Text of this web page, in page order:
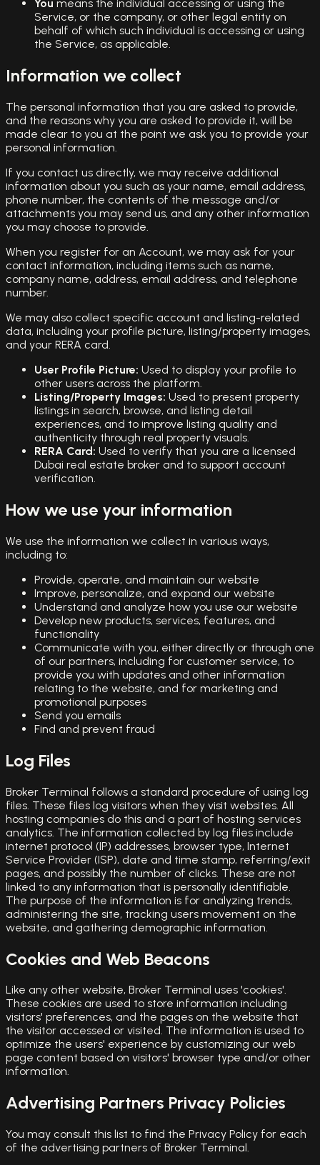
You means the individual accessing or using the
Service, or the company, or other legal entity on
behalf of which such individual is accessing or using
the Service, as applicable.
Information we collect
The personal information that you are asked to provide,
and the reasons why you are asked to provide it, will be
made clear to you at the point we ask you to provide your
personal information.
If you contact us directly, we may receive additional
information about you such as your name, email address,
phone number, the contents of the message and/or
attachments you may send us, and any other information
you may choose to provide.
When you register for an Account, we may ask for your
contact information, including items such as name,
company name, address, email address, and telephone
number.
We may also collect specific account and listing-related
data, including your profile picture, listing/property images,
and your RERA card.
User Profile Picture: Used to display your profile to
other users across the platform.
Listing/Property Images: Used to present property
listings in search, browse, and listing detail
experiences, and to improve listing quality and
authenticity through real property visuals.
RERA Card: Used to verify that you are a licensed
Dubai real estate broker and to support account
verification.
How we use your information
We use the information we collect in various ways,
including to:
Provide, operate, and maintain our website
Improve, personalize, and expand our website
Understand and analyze how you use our website
Develop new products, services, features, and
functionality
Communicate with you, either directly or through one
of our partners, including for customer service, to
provide you with updates and other information
relating to the website, and for marketing and
promotional purposes
Send you emails
Find and prevent fraud
Log Files
Broker Terminal follows a standard procedure of using log
files. These files log visitors when they visit websites. All
hosting companies do this and a part of hosting services
analytics. The information collected by log files include
internet protocol (IP) addresses, browser type, Internet
Service Provider (ISP), date and time stamp, referring/exit
pages, and possibly the number of clicks. These are not
linked to any information that is personally identifiable.
The purpose of the information is for analyzing trends,
administering the site, tracking users movement on the
website, and gathering demographic information.
Cookies and Web Beacons
Like any other website, Broker Terminal uses 'cookies'.
These cookies are used to store information including
visitors' preferences, and the pages on the website that
the visitor accessed or visited. The information is used to
optimize the users' experience by customizing our web
page content based on visitors' browser type and/or other
information.
Advertising Partners Privacy Policies
You may consult this list to find the Privacy Policy for each
of the advertising partners of Broker Terminal.